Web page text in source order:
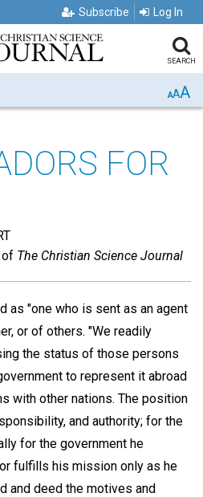
Subscribe Log In
SEARCH
AAA
FOR
of The Christian Science Journal
as "one who is sent as an agent
or of others. "We readily
the status of those persons
to represent it abroad
with other nations. The position
and authority; for the
for the government he
fulfills his mission only as he
and deed the motives and